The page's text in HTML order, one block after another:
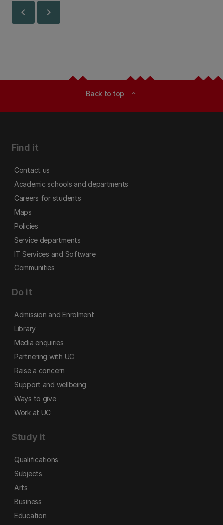
chevron_left chevron_right
Back to top expand_less
Find it
Contact us
Academic schools and departments
Careers for students
Maps
Policies
Service departments
IT Services and Software
Communities
Do it
Admission and Enrolment
Library
Media enquiries
Partnering with UC
Raise a concern
Support and wellbeing
Ways to give
Work at UC
Study it
Qualifications
Subjects
Arts
Business
Education